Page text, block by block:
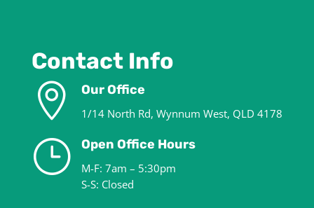
Contact Info
 Our Office
1/14 North Rd, Wynnum West, QLD 4178
} Open Office Hours
M-F: 7am – 5:30pm
S-S: Closed